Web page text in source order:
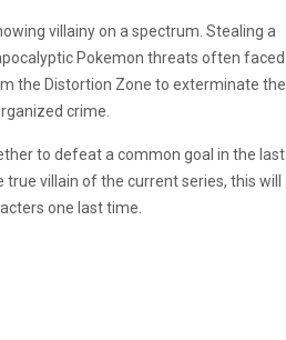
villainy on a spectrum. Stealing a
Pokemon threats often faced
the Distortion Zone to exterminate the
crime.
to defeat a common goal in the last
villain of the current series, this will
one last time.